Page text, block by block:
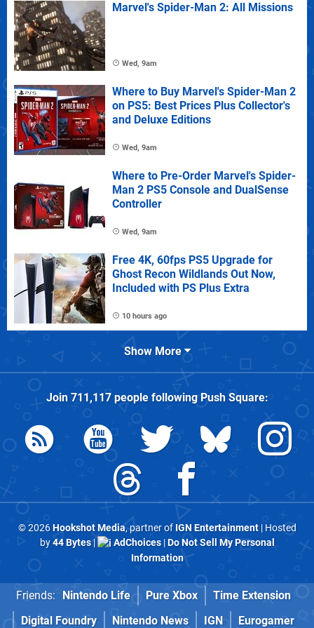
Marvel's Spider-Man 2: All Missions
Wed, 9am
Where to Buy Marvel's Spider-Man 2
on PS5: Best Prices Plus Collector's
and Deluxe Editions
Wed, 9am
Where to Pre-Order Marvel's Spider-
Man 2 PS5 Console and DualSense
Controller
Wed, 9am
Free 4K, 60fps PS5 Upgrade for
Ghost Recon Wildlands Out Now,
Included with PS Plus Extra
10 hours ago
Show More
Join 711,117people followingPush Square:
© 2026Hookshot Media, partner of IGN Entertainment| Hosted
by44 Bytes| AdChoices|Do Not Sell My Personal
Information
Friends: Nintendo Life Pure Xbox
Time Extension
Digital Foundry
Nintendo News IGN Eurogamer